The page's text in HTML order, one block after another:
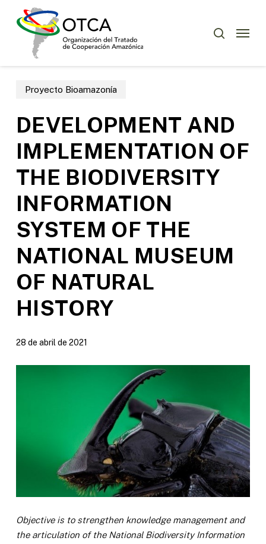
Menu
Proyecto Bioamazonía
DEVELOPMENT AND
IMPLEMENTATION OF
THE BIODIVERSITY
INFORMATION
SYSTEM OF THE
NATIONAL MUSEUM
OF NATURAL
HISTORY
28 de abril de 2021
Objective is to strengthen knowledge management and
the articulation of the National Biodiversity Information